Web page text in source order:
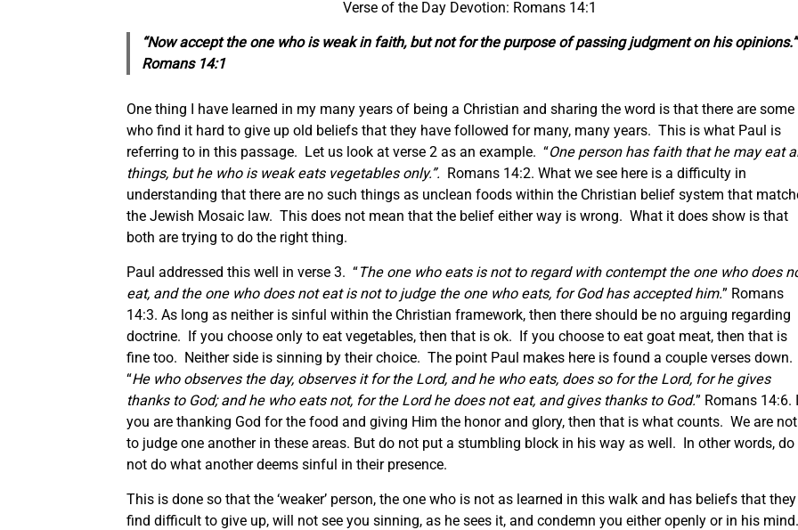
Verse of the Day Devotion: Romans 14:1
“Now accept the one who is weak in faith, butnot forthe purpose ofpassing judgment on his
Romans 14:1
One thing I have learned in my many years of being a Christian and sharing the word is that there are some
who find it hard to give up old beliefs that they have followed for many, many years. This is what Paul is
referring to in this passage. Let us look at verse 2 as an example. “One person has faith that he may eat
things, but he who is weak eats vegetables only.”. Romans 14:2. What we see here is a difficulty in
understanding that there are no such things as unclean foods within the Christian belief system that
the Jewish Mosaic law. This does not mean that the belief either way is wrong. What it does show is that
both are trying to do the right thing.
Paul addressed this well in verse 3. “The one who eats is not to regard with contempt the one who does
eat, and the one who does not eat is not to judge the one who eats, for God has accepted him.” Romans
14:3. As long as neither is sinful within the Christian framework, then there should be no arguing regarding
doctrine. If you choose only to eat vegetables, then that is ok. If you choose to eat goat meat, then that is
fine too. Neither side is sinning by their choice. The point Paul makes here is found a couple verses down.
“He who observes the day, observes it for the Lord, and he who eats, does so for the Lord, for he gives
thanks to God; and he who eats not, for the Lord he does not eat, and gives thanks to God.” Romans 14:6.
you are thanking God for the food and giving Him the honor and glory, then that is what counts. We are not
to judge one another in these areas. But do not put a stumbling block in his way as well. In other words, do
not do what another deems sinful in their presence.
This is done so that the ‘weaker’ person, the one who is not as learned in this walk and has beliefs that they
find difficult to give up, will not see you sinning, as he sees it, and condemn you either openly or in his mind.